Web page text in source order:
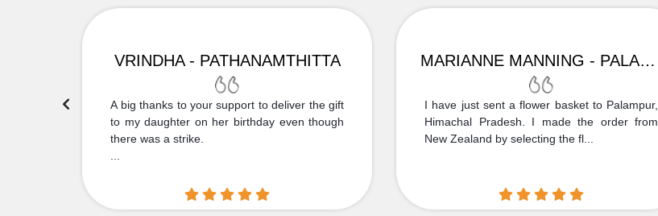
VRINDHA - PATHANAMTHITTA
A big thanks to your support to deliver the gift
to my daughter on her birthday even though
there was a strike.
MARIANNE MANNING - PALAMPUR
I have just sent a flower basket to Palampur,
Himachal Pradesh. I made the order from
New Zealand by selecting the fl...